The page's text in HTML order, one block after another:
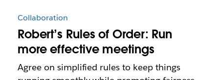
Collaboration
Robert’s Rules of Order: Run
more effective meetings
Agree on simplified rules to keep things